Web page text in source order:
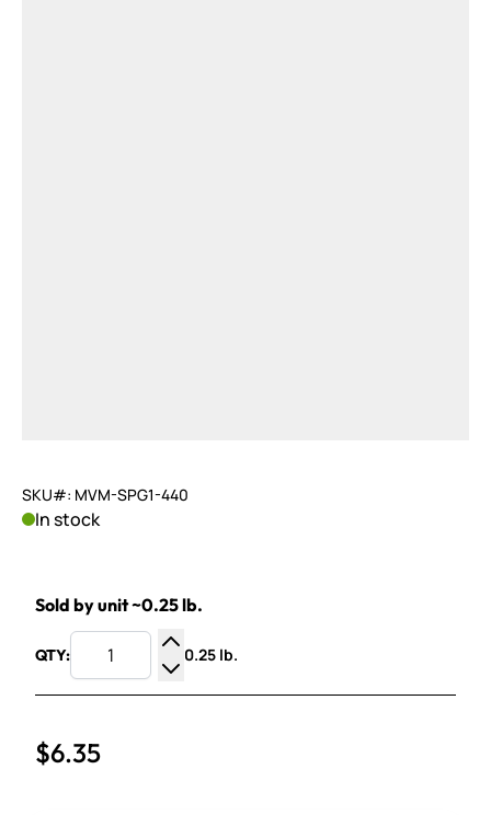
SKU#: MVM-SPG1-440
In stock
Sold by unit ~0.25 lb.
QTY:
Increase Quantity
Decrease Quantity
0.25 lb.
$6.35